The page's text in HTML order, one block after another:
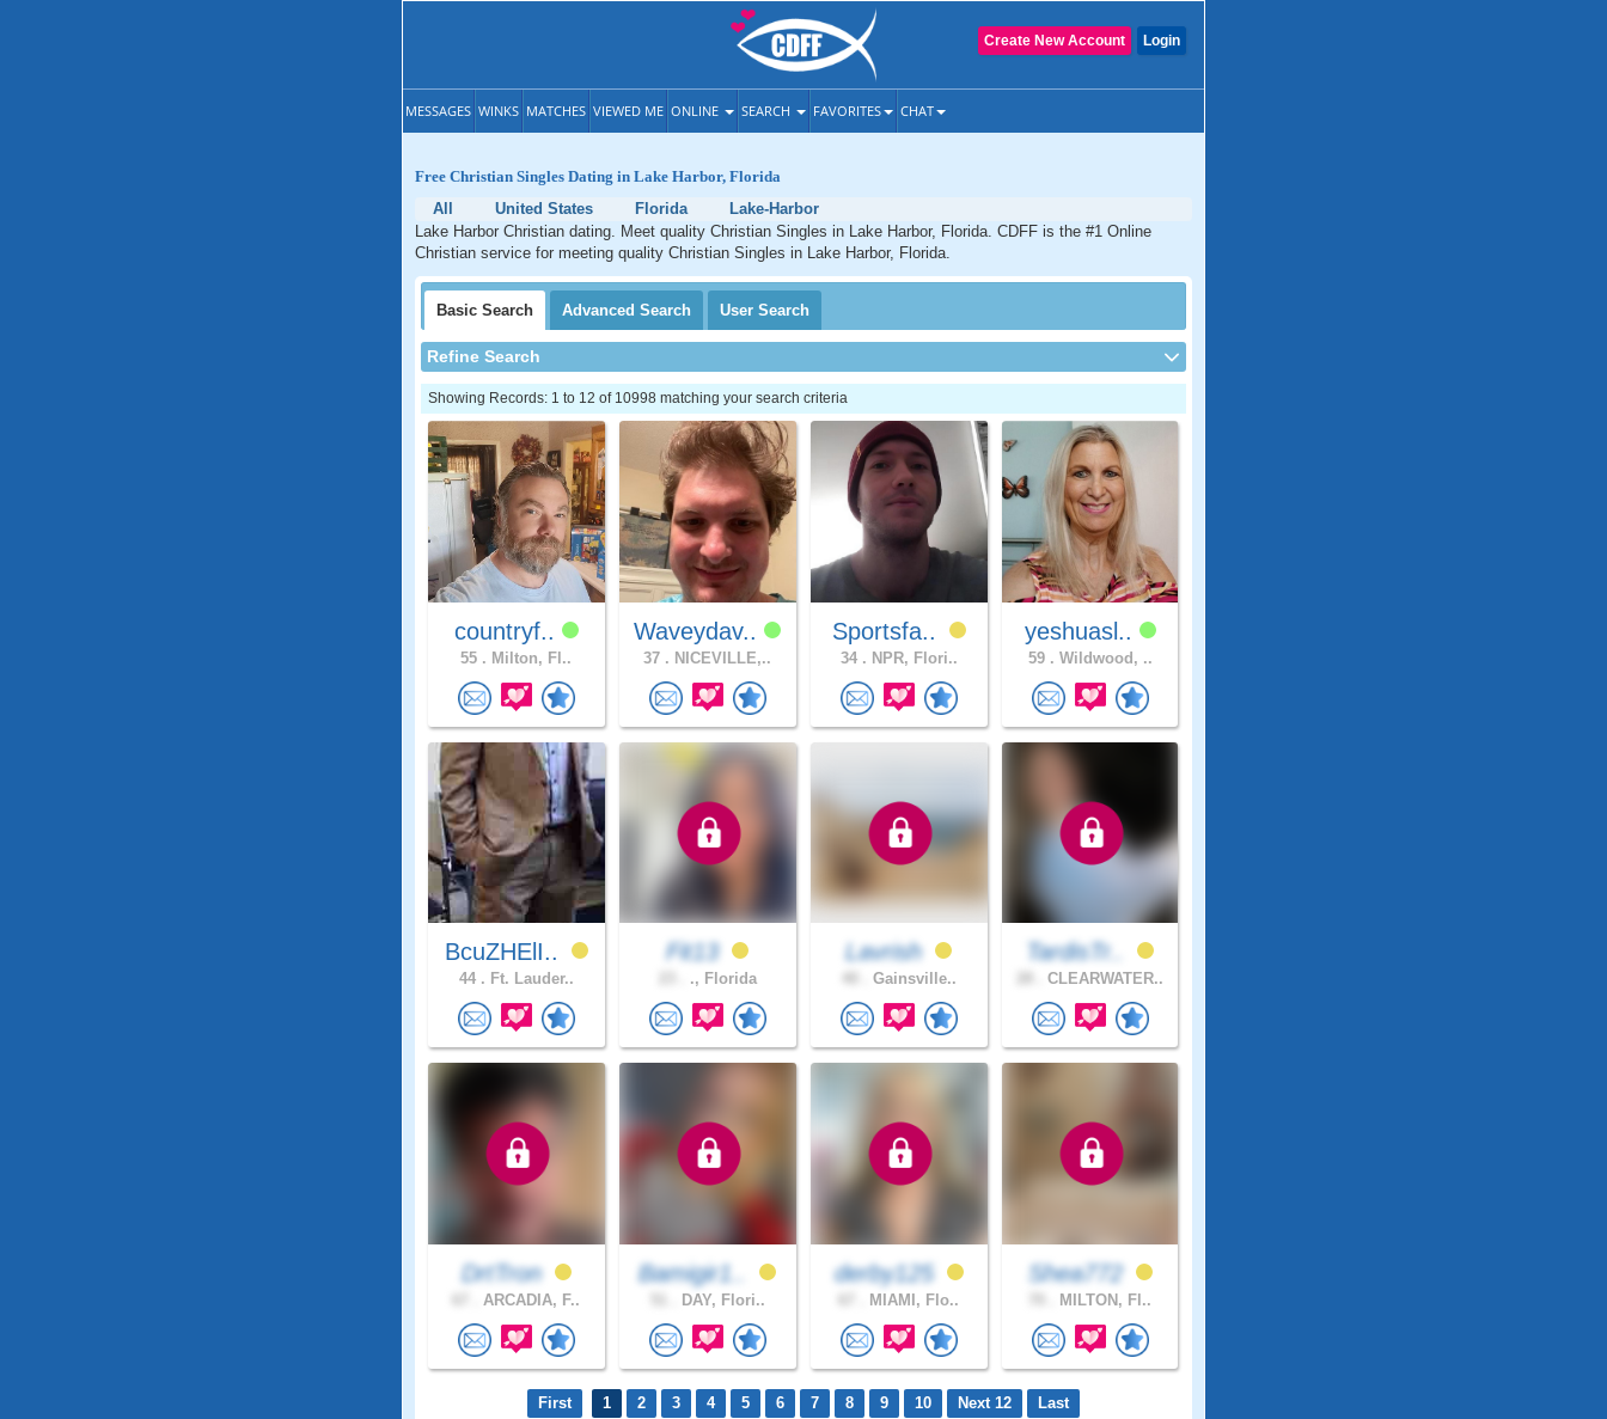
Login
Create New Account
MESSAGES WINKS MATCHES VIEWED ME ONLINE SEARCH FAVORITES CHAT
Free Christian Singles Dating in Lake Harbor, Florida
All
United States Florida
Lake-Harbor
Lake Harbor Christian dating. Meet quality Christian Singles in Lake Harbor, Florida. CDFF is the #1 Online
Christian service for meeting quality Christian Singles in Lake Harbor, Florida.
Basic Search Advanced Search User Search
Refine Search
Showing Records: 1 to 12 of 10998 matching your search criteria
countryf..
55 . Milton, Fl..
Waveydav..
37 . NICEVILLE,..
Sportsfa..
34 . NPR, Flori..
yeshuasl..
59 . Wildwood, ..
BcuZHElI..
44 . Ft. Lauder..
Fit13
., Florida
Lavrish
Gainsville..
TardisTr..
CLEARWATER..
DrtTron
ARCADIA, F..
Bamigir1..
DAY, Flori..
derby125
MIAMI, Flo..
Shea772
MILTON, Fl..
First 1 2 3 4 5 6 7 8 9 10 Next 12 Last